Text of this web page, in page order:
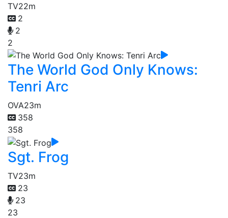
TV22m
2
2
2
The World God Only Knows:
Tenri Arc
OVA23m
358
358
Sgt. Frog
TV23m
23
23
23